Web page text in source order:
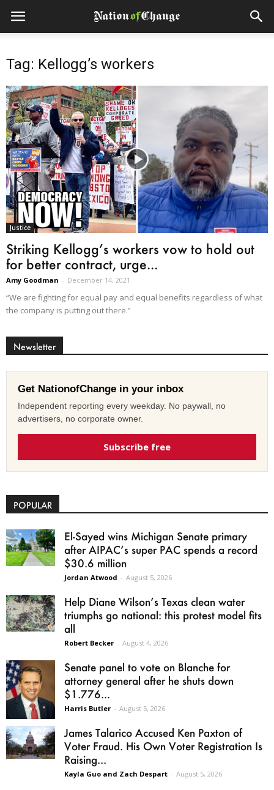
Tag: Kellogg’s workers
Justice
Striking Kellogg’s workers vow to hold out
for better contract, urge...
Amy Goodman - December 14, 2021
“We are fighting for equal pay and equal benefits regardless of what
the company is putting out there.”
Newsletter
Get NationofChange in your inbox
Independent reporting every weekday. No paywall, no
advertisers, no corporate owner.
Subscribe free
POPULAR
El-Sayed wins Michigan Senate primary
after AIPAC’s super PAC spends a record
$30.6 million
Jordan Atwood - August 5, 2026
Help Diane Wilson’s Texas clean water
triumphs go national: this protest model fits
all
Robert Becker - August 4, 2026
Senate panel to vote on Blanche for
attorney general after he shuts down
$1.776...
Harris Butler - August 5, 2026
James Talarico Accused Ken Paxton of
Voter Fraud. His Own Voter Registration Is
Raising...
Kayla Guo and Zach Despart - August 5, 2026